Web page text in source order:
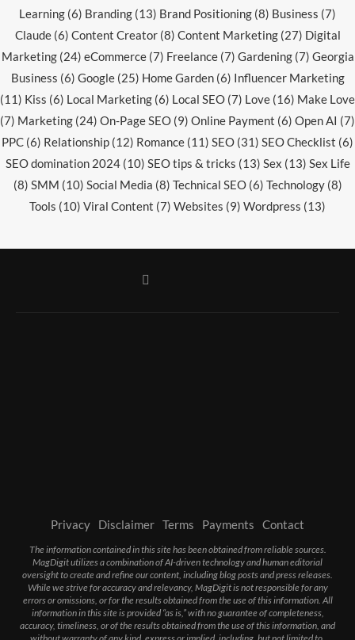
Learning (6) Branding (13) Brand Positioning (8) Business (7)
Claude(6) Content Creator(8) Content Marketing(27) Digital
Marketing(24) eCommerce(7) Freelance(7) Gardening(7) Georgia
Business (6) Google(25) Home Garden(6) Influencer Marketing
(11) Kiss (6) Local Marketing (6) Local SEO (7) Love (16) Make Love
(7) Marketing (24) On-Page SEO (9) Online Payment (6) Open AI (7)
PPC (6) Relationship (12) Romance (11) SEO (31) SEO Checklist (6)
SEO domination 2024(10) SEO tips & tricks (13) Sex (13) Sex Life
(8) SMM (10) Social Media (8) Technical SEO(6) Technology(8)
Tools (10) Viral Content (7) Websites (9) Wordpress (13)
Privacy Disclaimer Terms Payments Contact
The information contained in this site has been obtained from reliable sources.
MagDigit utilizes a combination of AI-driven technology and human editorial
oversight to create and refine our content, including blog posts and press releases.
While we strive for accuracy and relevancy, MagDigit is not responsible for any
errors or omissions, or for the results obtained from the use of this information. All
information in this site is provided “as is,” with no guarantee of completeness,
accuracy, timeliness, or of the results obtained from the use of this information, and